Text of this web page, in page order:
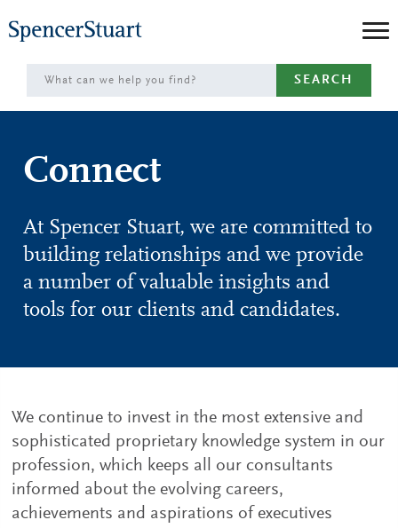
to
Main
Content
SEARCH
Connect
At Spencer Stuart, we are committed to
building relationships and we provide
a number of valuable insights and
tools for our clients and candidates.
We continue to invest in the most extensive and
sophisticated proprietary knowledge system in our
profession, which keeps all our consultants
informed about the evolving careers,
achievements and aspirations of executives